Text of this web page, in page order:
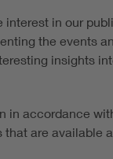
interest in our
the events
insights
in accordance
that are available